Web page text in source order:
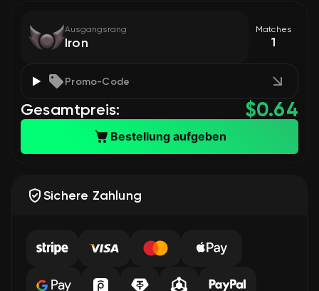
Ausgangsrang
Iron
Matches
1
Promo-Code
Gesamtpreis: 0.64
$
Bestellung aufgeben
Sichere Zahlung